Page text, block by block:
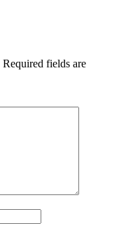
Required fields are